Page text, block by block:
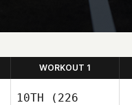
WORKOUT 1
10TH (226